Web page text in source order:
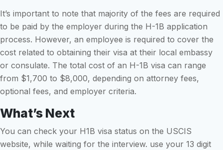
It’s important to note that majority of the fees are required
to be paid by the employer during the H-1B application
process. However, an employee is required to cover the
cost related to obtaining their visa at their local embassy
or consulate. The total cost of an H-1B visa can range
from $1,700 to $8,000, depending on attorney fees,
optional fees, and employer criteria.
What’s Next
You can check your H1B visa status on the USCIS
website, while waiting for the interview. use your 13 digit